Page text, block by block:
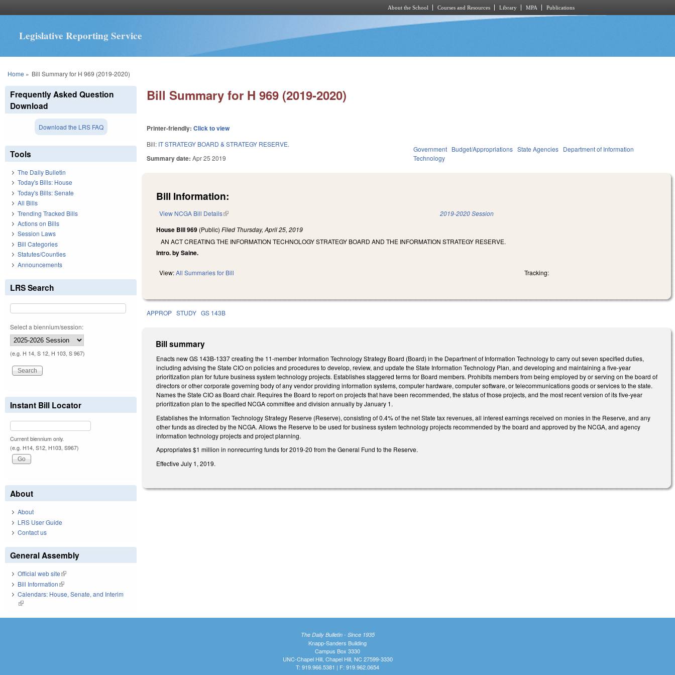
About the School Courses and Resources Library MPA Publications
Legislative Reporting Service
You are here
Home » Bill Summary for H 969 (2019-2020)
Bill Summary for H 969 (2019-2020)
Printer-friendly:Click to view
Bill: IT STRATEGY BOARD & STRATEGY RESERVE.
Summary date:Apr 25 2019
Government Budget/Appropriations State Agencies Department of Information
Technology
Bill Information:
View NCGA Bill Details(link is external) 2019-2020 Session
House Bill 969 (Public)Filed Thursday, April 25, 2019
AN ACT CREATING THE INFORMATION TECHNOLOGY STRATEGY BOARD AND THE INFORMATION STRATEGY RESERVE.
Intro. by Saine.
View:All Summaries for Bill Tracking:
APPROP STUDY GS 143B
Bill summary
Enacts new GS 143B-1337 creating the 11-member Information Technology Strategy Board (Board) in the Department of Information Technology to carry out seven specified duties,
including advising the State CIO on policies and procedures to develop, review, and update the State Information Technology Plan, and developing and maintaining a five-year
prioritization plan for future business system technology projects. Establishes staggered terms for Board members. Prohibits members from being employed by or serving on the board of
directors or other corporate governing body of any vendor providing information systems, computer hardware, computer software, or telecommunications goods or services to the state.
Names the State CIO as Board chair. Requires the Board to report on projects that have been recommended, the status of those projects, and the most recent version of its five-year
prioritization plan to the specified NCGA committee and division annually by January 1.
Establishes the Information Technology Strategy Reserve (Reserve), consisting of 0.4% of the net State tax revenues, all interest earnings received on monies in the Reserve, and any
other funds as directed by the NCGA. Allows the Reserve to be used for business system technology projects recommended by the board and approved by the NCGA, and agency
information technology projects and project planning.
Appropriates $1 million in nonrecurring funds for 2019-20 from the General Fund to the Reserve.
Effective July 1, 2019.
Frequently Asked Question
Download
Download the LRS FAQ
Tools
The Daily Bulletin
Today's Bills: House
Today's Bills: Senate
All Bills
Trending Tracked Bills
Actions on Bills
Session Laws
Bill Categories
Statutes/Counties
Announcements
LRS Search
Select a biennium/session:
(e.g. H 14, S 12, H 103, S 967)
Instant Bill Locator
Current biennium only.
(e.g. H14, S12, H103, S967)
About
About
LRS User Guide
Contact us
General Assembly
Official web site(link is external)
Bill Information(link is external)
Calendars: House, Senate, and Interim
(link is external)
The Daily Bulletin - Since 1935
Knapp-Sanders Building
Campus Box 3330
UNC-Chapel Hill, Chapel Hill, NC 27599-3330
T: 919.966.5381 | F: 919.962.0654